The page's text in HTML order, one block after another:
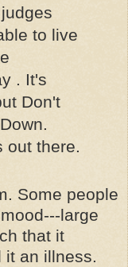
to live
. It's
Don't
there.
Some people
large
that it
it an illness.